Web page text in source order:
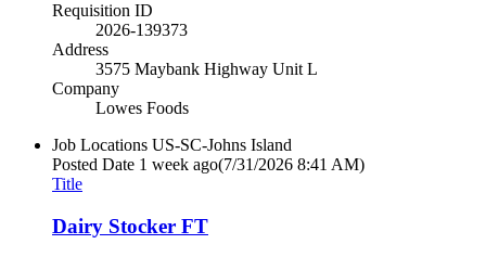
Requisition ID
2026-139373
Address
3575 Maybank Highway Unit L
Company
Lowes Foods
Job Locations US-SC-Johns Island
Posted Date 1 week ago(7/31/2026 8:41 AM)
Title
Dairy Stocker FT